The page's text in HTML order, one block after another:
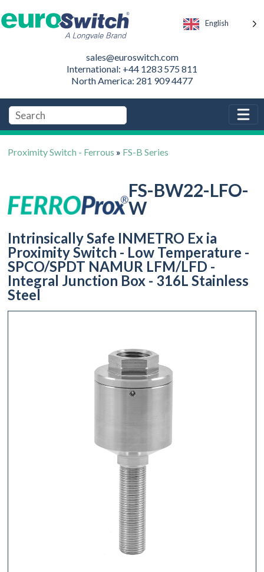
English
sales@euroswitch.com
International: +44 1283 575 811
North America: 281 909 4477
Proximity Switch - Ferrous » FS-B Series
FS-BW22-LFO-
W
Intrinsically Safe INMETRO Ex ia
Proximity Switch - Low Temperature -
SPCO/SPDT NAMUR LFM/LFD -
Integral Junction Box - 316L Stainless
Steel